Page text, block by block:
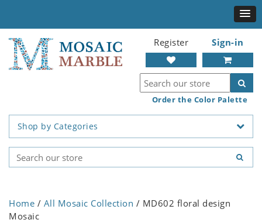
Register Sign-in
Order the Color Palette
Shop by Categories
Home / All Mosaic Collection / MD602 floral design
Mosaic